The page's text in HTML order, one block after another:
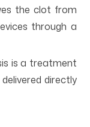
the clot from
through a
is a treatment
directly